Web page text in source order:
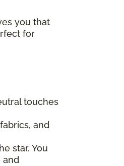
you that
for
touches
and
star. You
and